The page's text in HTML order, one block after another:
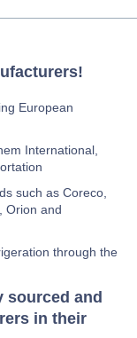
European
International,
such as Coreco,
Orion and
through the
sourced and
in their